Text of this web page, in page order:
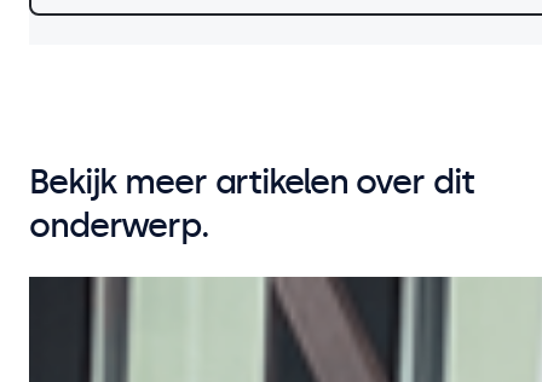
Bekijk meer artikelen over dit
onderwerp.